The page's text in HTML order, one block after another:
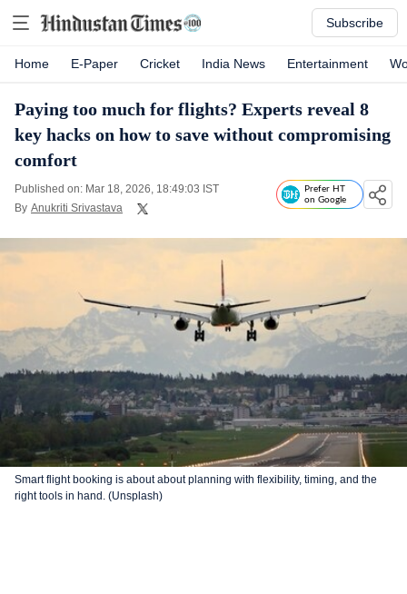
Subscribe
Home E-Paper Cricket India News Entertainment
Paying too much for flights? Experts reveal 8
key hacks on how to save without compromising
comfort
Published on: Mar 18, 2026, 18:49:03 IST
By Anukriti Srivastava
Prefer HT
on Google
Smart flight booking is about about planning with flexibility, timing, and the
right tools in hand. (Unsplash)